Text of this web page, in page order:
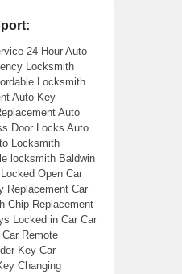
24 Hour Auto
Locksmith
Locksmith
Auto Key
Auto
Door Locks Auto
Locksmith
locksmith Baldwin
Open Car
Replacement Car
Chip Replacement
Locked in Car Car
Remote
Key Car
Changing